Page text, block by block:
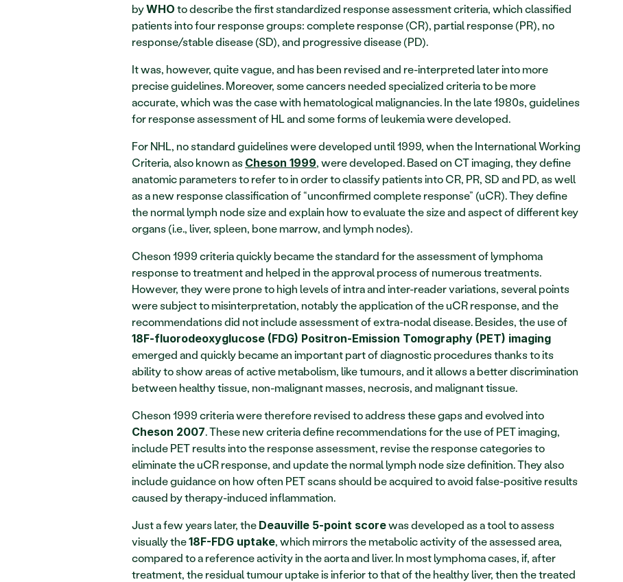
by WHO to describe the first standardized response assessment criteria, which classified
patients into four response groups: complete response (CR), partial response (PR), no
response/stable disease (SD), and progressive disease (PD).
It was, however, quite vague, and has been revised and re-interpreted later into more
precise guidelines. Moreover, some cancers needed specialized criteria to be more
accurate, which was the case with hematological malignancies. In the late 1980s, guidelines
for response assessment of HL and some forms of leukemia were developed.
For NHL, no standard guidelines were developed until 1999, when the International Working
Criteria, also known as Cheson 1999, were developed. Based on CT imaging, they define
anatomic parameters to refer to in order to classify patients into CR, PR, SD and PD, as well
as a new response classification of “unconfirmed complete response” (uCR). They define
the normal lymph node size and explain how to evaluate the size and aspect of different key
organs (i.e., liver, spleen, bone marrow, and lymph nodes).
Cheson 1999 criteria quickly became the standard for the assessment of lymphoma
response to treatment and helped in the approval process of numerous treatments.
However, they were prone to high levels of intra and inter-reader variations, several points
were subject to misinterpretation, notably the application of the uCR response, and the
18F-fluorodeoxyglucose (FDG) Positron-Emission Tomography (PET) imaging
emerged and quickly became an important part of diagnostic procedures thanks to its
ability to show areas of active metabolism, like tumours, and it allows a better discrimination
between healthy tissue, non-malignant masses, necrosis, and malignant tissue.
Cheson 2007. These new criteria define recommendations for the use of PET imaging,
include PET results into the response assessment, revise the response categories to
eliminate the uCR response, and update the normal lymph node size definition. They also
include guidance on how often PET scans should be acquired to avoid false-positive results
caused by therapy-induced inflammation.
Just a few years later, the Deauville 5-point score was developed as a tool to assess
visually the 18F-FDG uptake, which mirrors the metabolic activity of the assessed area,
compared to a reference activity in the aorta and liver. In most lymphoma cases, if, after
treatment, the residual tumour uptake is inferior to that of the healthy liver, then the treated